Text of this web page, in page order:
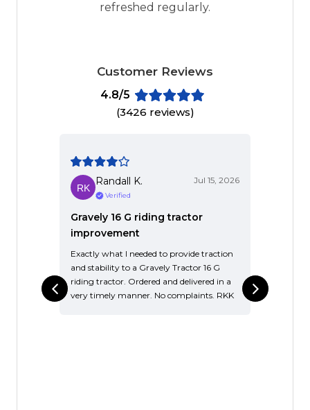
refreshed regularly.
Customer Reviews
4.8/5
(3426 reviews)
Randall K. Jul 15, 2026
Verified
Gravely 16 G riding tractor
improvement
Exactly what I needed to provide traction
and stability to a Gravely Tractor 16 G
riding tractor. Ordered and delivered in a
very timely manner. No complaints. RKK